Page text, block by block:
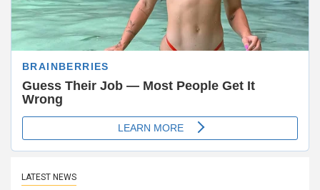
LATEST NEWS